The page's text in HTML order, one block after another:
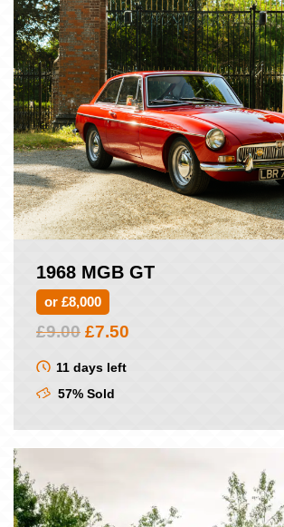
1968 MGB GT
or £8,000
£9.00 Original
was:
£9.00.
£7.50
11 days left
57% Sold